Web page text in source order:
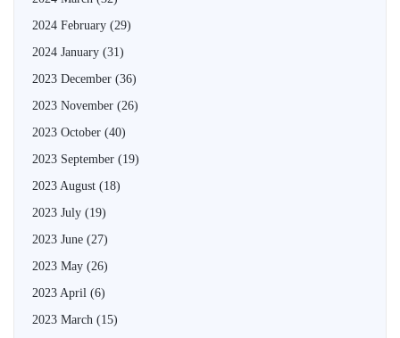
2024 February (29)
2024 January (31)
2023 December (36)
2023 November (26)
2023 October (40)
2023 September (19)
2023 August (18)
2023 July (19)
2023 June (27)
2023 May (26)
2023 April (6)
2023 March (15)